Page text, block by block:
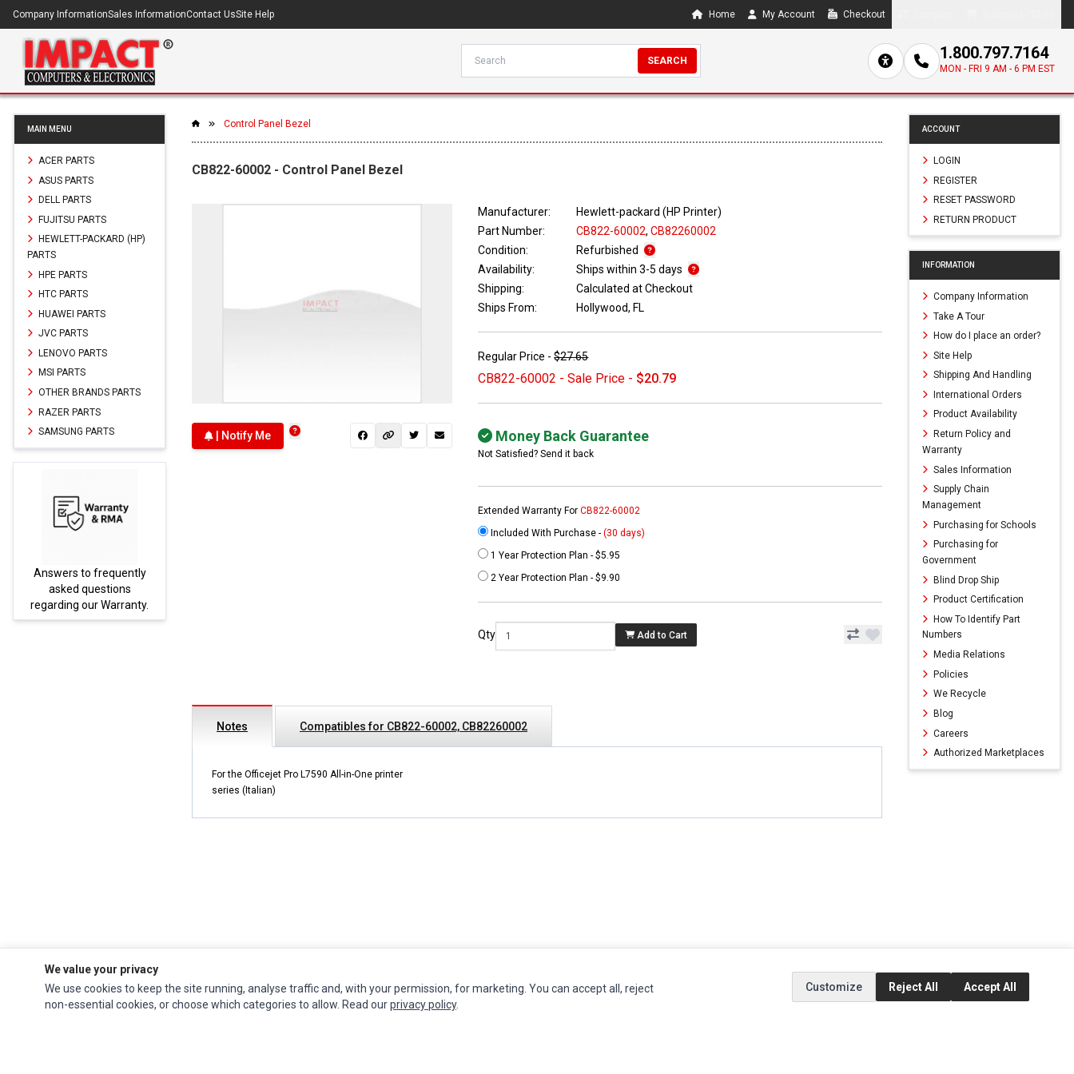
Company InformationSales InformationContact UsSite Help Home My Account Checkout
SEARCH 1.800.797.7164
MON - FRI 9 AM - 6 PM EST
MAIN MENU
ACER PARTS
ASUS PARTS
DELL PARTS
FUJITSU PARTS
HEWLETT-PACKARD (HP)
PARTS
HPE PARTS
HTC PARTS
HUAWEI PARTS
JVC PARTS
LENOVO PARTS
MSI PARTS
OTHER BRANDS PARTS
RAZER PARTS
SAMSUNG PARTS
Answers to frequently
asked questions
regarding our Warranty.
Control Panel Bezel
CB822-60002 - Control Panel Bezel
| Notify Me
Manufacturer:
Hewlett-packard (HP Printer)
Part Number:
CB822-60002, CB82260002
Condition:
Refurbished
Availability:
Ships within 3-5 days
Shipping:
Calculated at Checkout
Ships From:
Hollywood, FL
Regular Price -$27.65
CB822-60002 - Sale Price - $20.79
Money Back Guarantee
Not Satisfied? Send it back
Extended Warranty ForCB822-60002
Included With Purchase -(30 days)
1 Year Protection Plan - $5.95
2 Year Protection Plan - $9.90
Qty Add to Cart
Notes Compatibles for CB822-60002, CB82260002
For the Officejet Pro L7590 All-in-One printer
series (Italian)
ACCOUNT
LOGIN
REGISTER
RESET PASSWORD
RETURN PRODUCT
INFORMATION
Company Information
Take A Tour
How do I place an order?
Site Help
Shipping And Handling
International Orders
Product Availability
Return Policy and
Warranty
Sales Information
Supply Chain
Management
Purchasing for Schools
Purchasing for
Government
Blind Drop Ship
Product Certification
How To Identify Part
Numbers
Media Relations
Policies
We Recycle
Blog
Careers
Authorized Marketplaces
Impact Computersis a global supplier of Acer Parts, Asus Parts , Dell Parts INFORMATION MY ACCOUNT CUSTOMER SERVICE EXTRAS SOCIAL MEDIA
We value your privacy
We use cookies to keep the site running, analyse traffic and, with your permission, for marketing. You can accept all, reject
non-essential cookies, or choose which categories to allow. Read ourprivacy policy.
Customize Reject All Accept All